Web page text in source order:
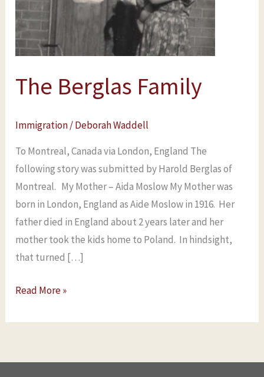
The Berglas Family
Immigration/Deborah Waddell
To Montreal, Canada via London, England The
following story was submitted by Harold Berglas of
Montreal. My Mother – Aida Moslow My Mother was
born in London, England as Aide Moslow in 1916. Her
father died in England about 2 years later and her
mother took the kids home to Poland. In hindsight,
that turned […]
Read More »